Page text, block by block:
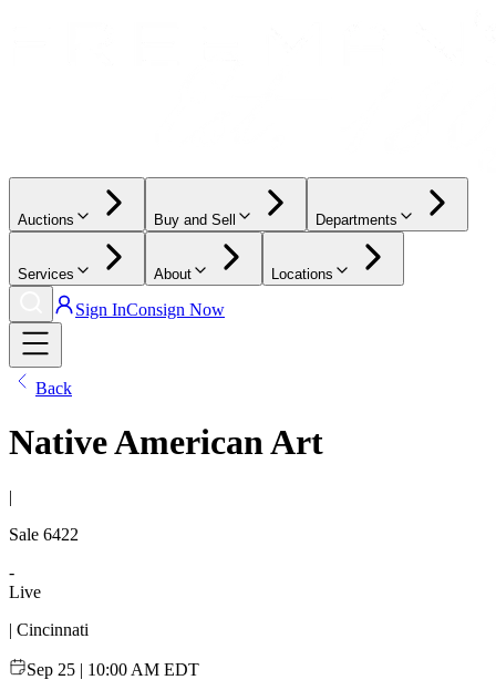
Auctions Buy and Sell Departments
Services About Locations
Sign InConsign Now
Back
Native American Art
|
Sale 6422
-
Live
| Cincinnati
Sep 25 | 10:00 AM EDT